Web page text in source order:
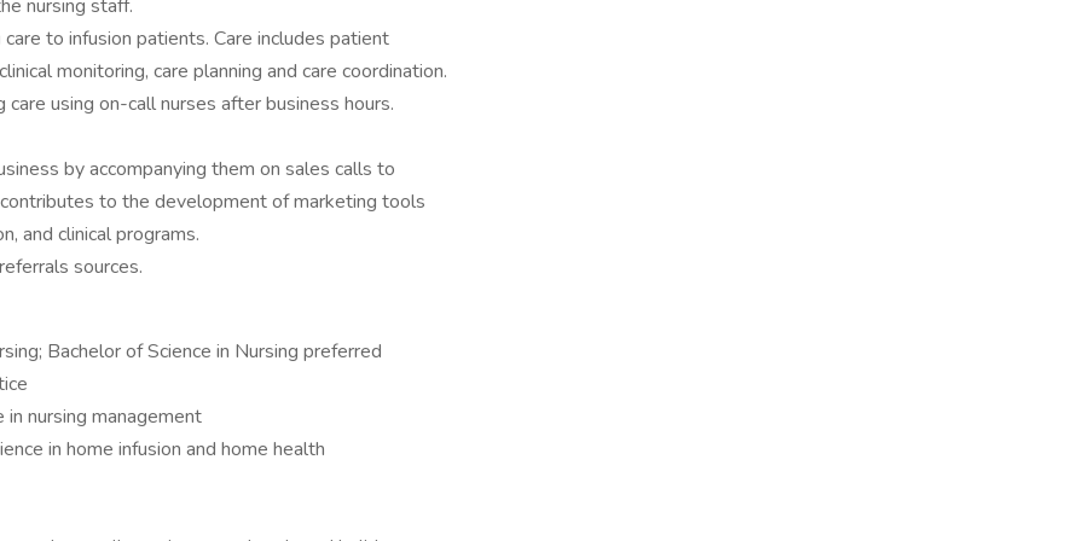
nursing staff.
to infusion patients. Care includes patient
monitoring, care planning and care coordination.
using on-call nurses after business hours.
by accompanying them on sales calls to
to the development of marketing tools
and clinical programs.
sources.
Bachelor of Science in Nursing preferred
nursing management
in home infusion and home health